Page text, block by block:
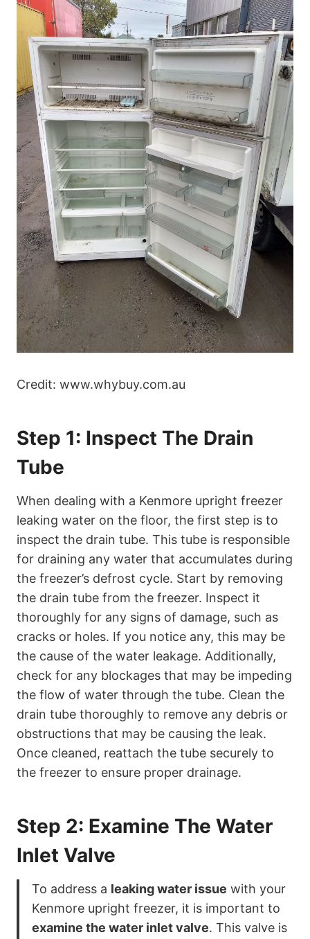
Credit: www.whybuy.com.au
Step 1: Inspect The Drain
Tube
When dealing with a Kenmore upright freezer
leaking water on the floor, the first step is to
inspect the drain tube. This tube is responsible
for draining any water that accumulates during
the freezer’s defrost cycle. Start by removing
the drain tube from the freezer. Inspect it
thoroughly for any signs of damage, such as
cracks or holes. If you notice any, this may be
the cause of the water leakage. Additionally,
check for any blockages that may be impeding
the flow of water through the tube. Clean the
drain tube thoroughly to remove any debris or
obstructions that may be causing the leak.
Once cleaned, reattach the tube securely to
the freezer to ensure proper drainage.
Step 2: Examine The Water
Inlet Valve
To address a leaking water issue with your
Kenmore upright freezer, it is important to
examine the water inlet valve. This valve is